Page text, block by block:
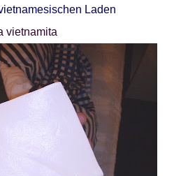
Laden
vietnamita